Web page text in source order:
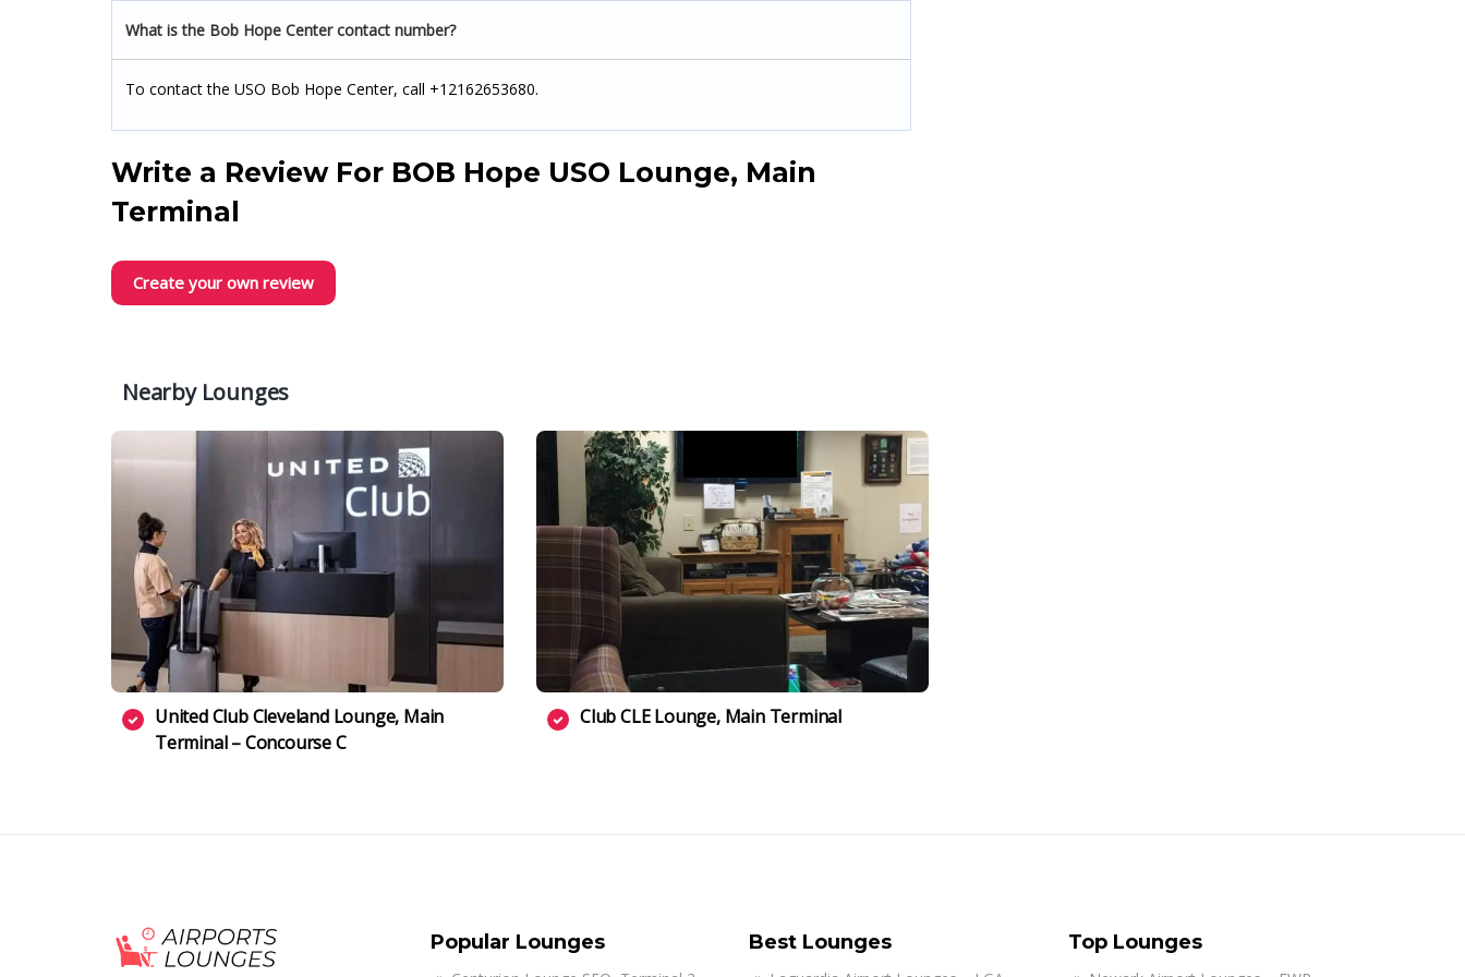
What is the Bob Hope Center contact number?
To contact the USO Bob Hope Center, call +12162653680.
Write a Review For BOB Hope USO Lounge, Main
Terminal
Create your own review
Nearby Lounges
United Club Cleveland Lounge, Main
Terminal – Concourse C
Club CLE Lounge, Main Terminal
Popular Lounges Best Lounges Top Lounges